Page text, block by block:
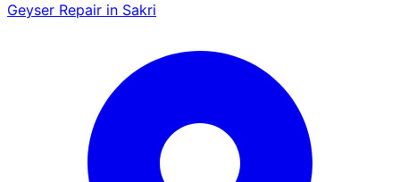
Geyser Repair in Sakri